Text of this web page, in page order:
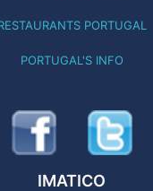
PORTUGAL
PORTUGAL'S INFO
IMATICO